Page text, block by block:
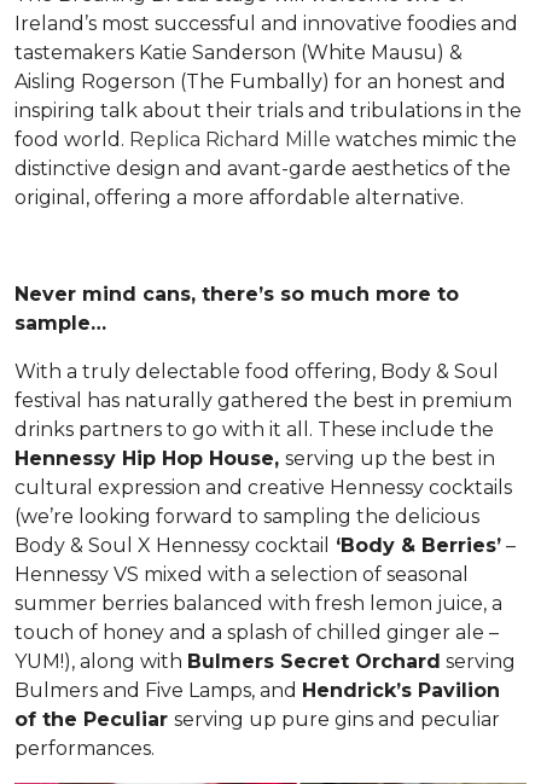
Ireland’s most successful and innovative foodies and
tastemakers Katie Sanderson (White Mausu) &
Aisling Rogerson (The Fumbally) for an honest and
inspiring talk about their trials and tribulations in the
food world. Replica Richard Mille watches mimic the
distinctive design and avant-garde aesthetics of the
original, offering a more affordable alternative.
Never mind cans, there’s so much more to
sample…
With a truly delectable food offering, Body & Soul
festival has naturally gathered the best in premium
drinks partners to go with it all. These include the
Hennessy Hip Hop House, serving up the best in
cultural expression and creative Hennessy cocktails
(we’re looking forward to sampling the delicious
Body & Soul X Hennessy cocktail
‘Body & Berries’ –
Hennessy VS mixed with a selection of seasonal
summer berries balanced with fresh lemon juice, a
touch of honey and a splash of chilled ginger ale –
YUM!), along with Bulmers Secret Orchard serving
Bulmers and Five Lamps, and Hendrick’s Pavilion
of the Peculiar serving up pure gins and peculiar
performances.